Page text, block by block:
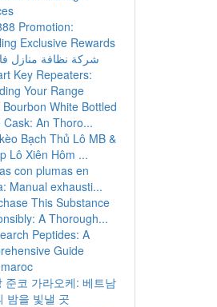
Promotion:
Exclusive Rewards
شركة نظافة منازل
Key Repeaters:
Your Range
White Bottled
Cask: An Thoro...
Bạch Thủ Lô MB &
Lô Xiên Hôm ...
con plumas en
Manual exhausti...
This Substance
A Thorough...
Peptides: A
Guide
준코 가라오케: 베트남
밤을 빛낼 곳